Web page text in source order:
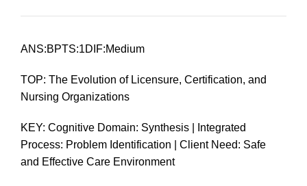
ANS:BPTS:1DIF:Medium
TOP: The Evolution of Licensure, Certification, and
Nursing Organizations
KEY: Cognitive Domain: Synthesis | Integrated
Process: Problem Identification | Client Need: Safe
and Effective Care Environment